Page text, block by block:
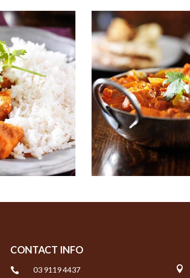
CONTACT INFO
 03 9119 4437 